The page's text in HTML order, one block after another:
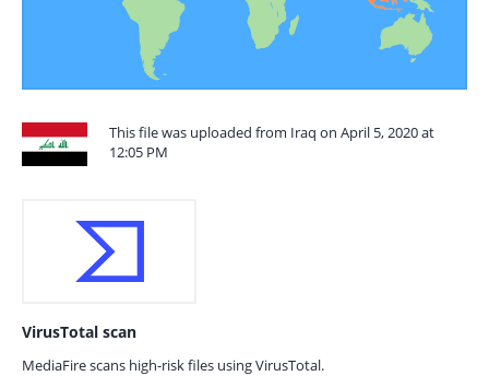
This file was uploaded from Iraq on April 5, 2020 at
12:05 PM
VirusTotal scan
MediaFire scans high-risk files using VirusTotal.